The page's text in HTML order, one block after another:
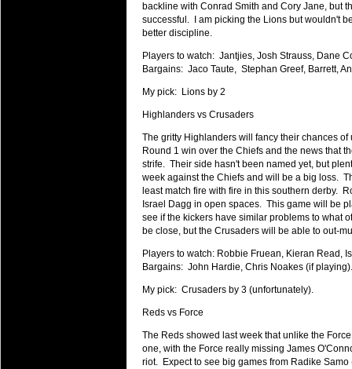
17 Jul 2016 byThe Commish 25 views
Super 15 Round 17 - Best
It's the end of the round robin - check
is what the stats say.
Best Squads by Country
Take a look at who the performers are
03 Jul 2016 byThe Commish 30 views
Super 15 Round 15 - Best
Check out the individual performers -
03 Jul 2016 byThe Commish 29 views
Super 15 Round 15 - Best
Check out the individual performers -
08 Apr 2016 by The Commish
Super 15 Round 6 - Best
Check out the individual performers -
Super 15 Round 6 - Best
Check out the individual performers -
backline with Conrad Smith and Cory Jane, but
successful. I am picking the Lions but wouldn't
better discipline.
Players to watch: Jantjies, Josh Strauss, Dane
Bargains: Jaco Taute, Stephan Greef, Barrett,
My pick: Lions by 2
Highlanders vs Crusaders
The gritty Highlanders will fancy their chances
Round 1 win over the Chiefs and the news that
strife. Their side hasn't been named yet, but
week against the Chiefs and will be a big loss.
least match fire with fire in this southern derby.
Israel Dagg in open spaces. This game will be
see if the kickers have similar problems to what
be close, but the Crusaders will be able to out-
Players to watch: Robbie Fruean, Kieran Read,
Bargains: John Hardie, Chris Noakes (if playing).
My pick: Crusaders by 3 (unfortunately).
Reds vs Force
The Reds showed last week that unlike the
one, with the Force really missing James
riot. Expect to see big games from Radike